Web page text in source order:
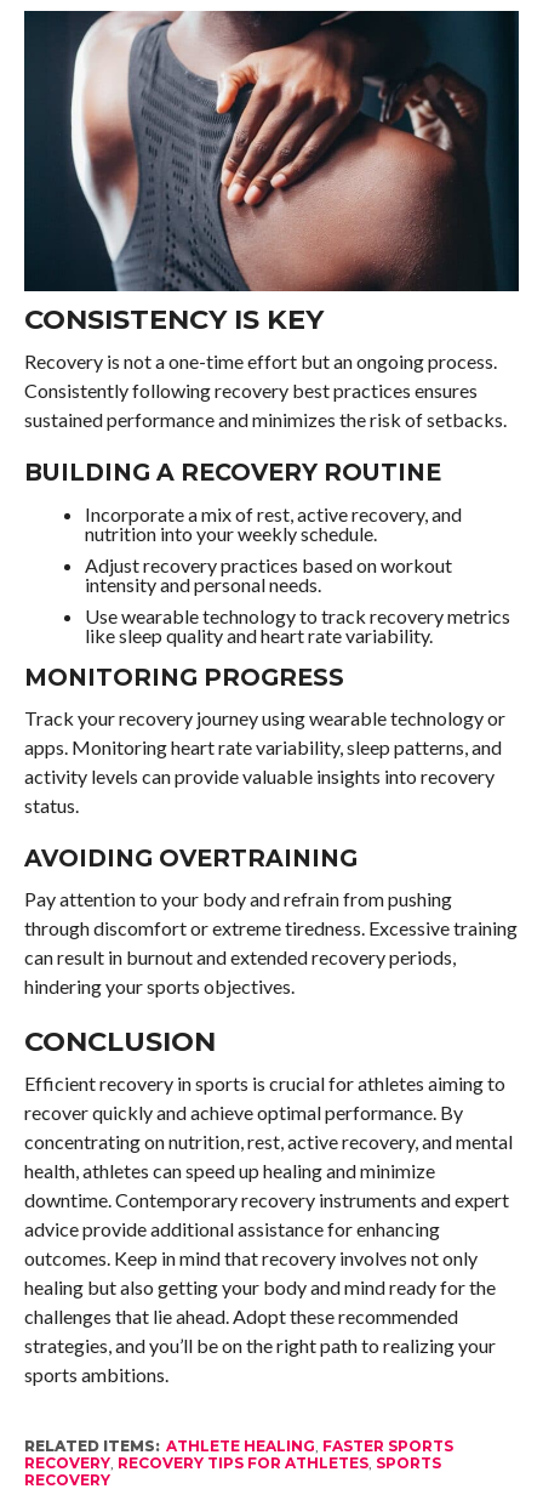
CONSISTENCY IS KEY
Recovery is not a one-time effort but an ongoing process.
Consistently following recovery best practices ensures
sustained performance and minimizes the risk of setbacks.
BUILDING A RECOVERY ROUTINE
Incorporate a mix of rest, active recovery, and
nutrition into your weekly schedule.
Adjust recovery practices based on workout
intensity and personal needs.
Use wearable technology to track recovery metrics
like sleep quality and heart rate variability.
MONITORING PROGRESS
Track your recovery journey using wearable technology or
apps. Monitoring heart rate variability, sleep patterns, and
activity levels can provide valuable insights into recovery
status.
AVOIDING OVERTRAINING
Pay attention to your body and refrain from pushing
through discomfort or extreme tiredness. Excessive training
can result in burnout and extended recovery periods,
hindering your sports objectives.
CONCLUSION
Efficient recovery in sports is crucial for athletes aiming to
recover quickly and achieve optimal performance. By
concentrating on nutrition, rest, active recovery, and mental
health, athletes can speed up healing and minimize
downtime. Contemporary recovery instruments and expert
advice provide additional assistance for enhancing
outcomes. Keep in mind that recovery involves not only
healing but also getting your body and mind ready for the
challenges that lie ahead. Adopt these recommended
strategies, and you’ll be on the right path to realizing your
sports ambitions.
RELATED ITEMS: ATHLETE HEALING FASTER SPORTS
RECOVERY, RECOVERY TIPS FOR ATHLETES, SPORTS
RECOVERY